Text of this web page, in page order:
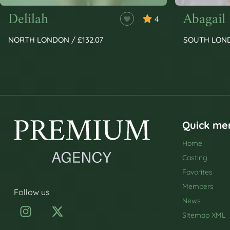
4
Delilah
NORTH LONDON / £132.07
Abagail
SOUTH
Follow us
Quick
Home
Casting
Favorites
Members
News
Sitemap XML